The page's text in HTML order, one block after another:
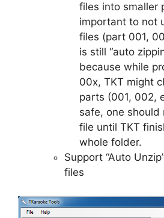
files into smaller
important to not
files (part 001,
is still “auto
because while
00x, TKT might
parts (001, 002,
safe, one should
file until TKT
whole folder.
Support “Auto
files